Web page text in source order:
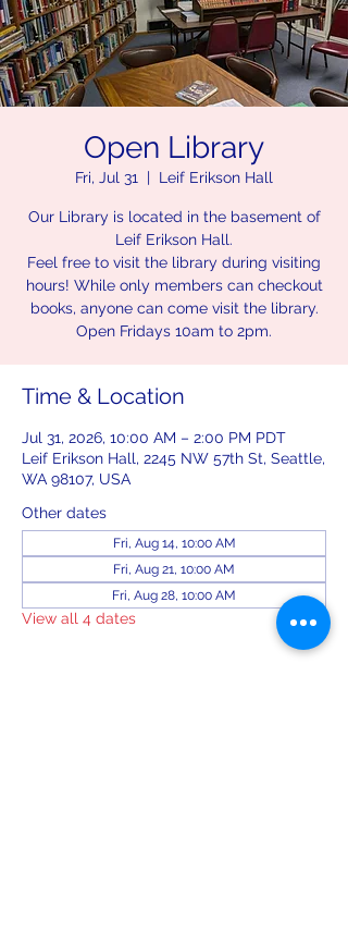
Open Library
Fri, Jul 31
  |
Leif Erikson Hall
Our Library is located in the basement of
Leif Erikson Hall.
Feel free to visit the library during visiting
hours! While only members can checkout
books, anyone can come visit the library.
Open Fridays 10am to 2pm.
Time & Location
Jul 31, 2026, 10:00 AM – 2:00 PM PDT
Leif Erikson Hall, 2245 NW 57th St, Seattle,
WA 98107, USA
Other dates
Fri, Aug 14, 10:00 AM
Fri, Aug 21, 10:00 AM
Fri, Aug 28, 10:00 AM
View all 4 dates